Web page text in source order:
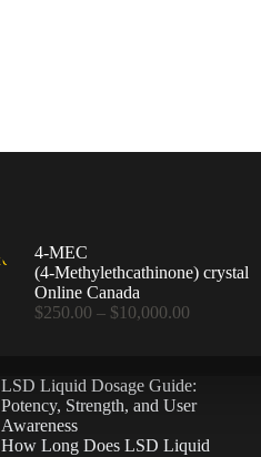
4-MEC
(4‑Methylethcathinone) crystal
Online Canada
$250.00 – $10,000.00Price
$10,000.00
LSD Liquid Dosage Guide:
Potency, Strength, and User
Awareness
How Long Does LSD Liquid